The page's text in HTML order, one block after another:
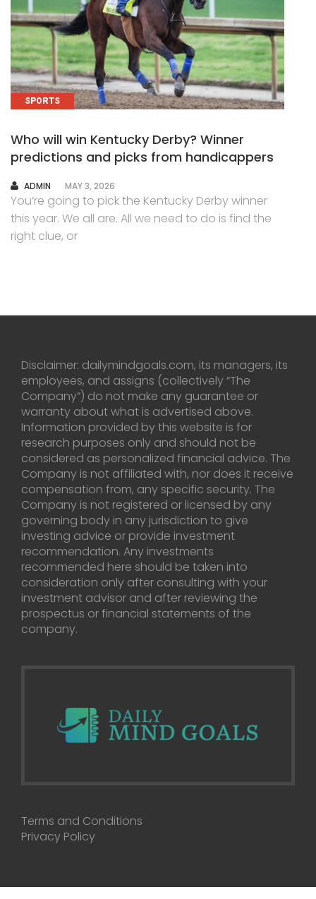
SPORTS
Who will win Kentucky Derby? Winner
predictions and picks from handicappers
AUTHOR
ADMIN MAY 3, 2026
You’re going to pick the Kentucky Derby winner
this year. We all are. All we need to do is find the
right clue, or
Disclaimer: dailymindgoals.com, its managers, its
employees, and assigns (collectively “The
Company”) do not make any guarantee or
warranty about what is advertised above.
Information provided by this website is for
research purposes only and should not be
considered as personalized financial advice. The
Company is not affiliated with, nor does it receive
compensation from, any specific security. The
Company is not registered or licensed by any
governing body in any jurisdiction to give
investing advice or provide investment
recommendation. Any investments
recommended here should be taken into
consideration only after consulting with your
investment advisor and after reviewing the
prospectus or financial statements of the
company.
Terms and Conditions
Privacy Policy